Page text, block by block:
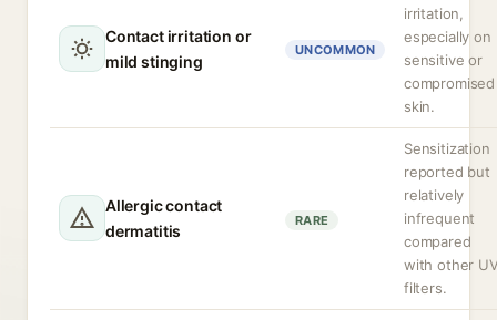
Contact irritation or
mild stinging
UNCOMMON
irritation,
especially on
sensitive or
compromised
skin.
Allergic contact
dermatitis
RARE
Sensitization
reported but
relatively
infrequent
compared
with other
filters.